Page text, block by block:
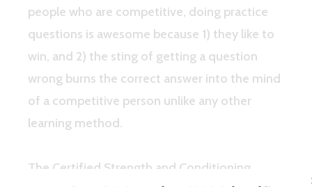
people who are competitive, doing practice
questions is awesome because 1) they like to
win, and 2) the sting of getting a question
wrong burns the correct answer into the mind
of a competitive person unlike any other
learning method.
The Certified Strength and Conditioning